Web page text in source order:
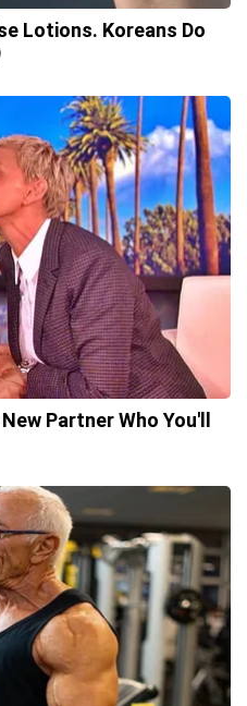
Lotions. Koreans Do
Partner Who You'll